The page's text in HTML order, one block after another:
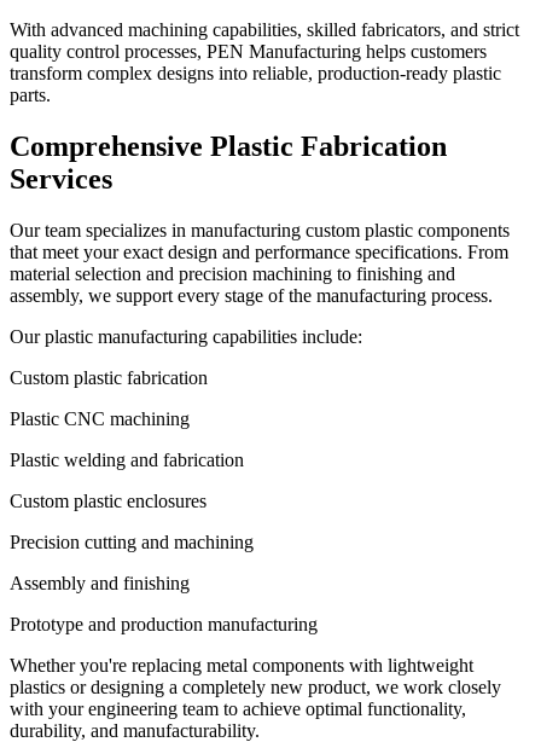
With advanced machining capabilities, skilled fabricators, and strict
quality control processes, PEN Manufacturing helps customers
transform complex designs into reliable, production-ready plastic
parts.
Comprehensive Plastic Fabrication
Services
Our team specializes in manufacturing custom plastic components
that meet your exact design and performance specifications. From
material selection and precision machining to finishing and
assembly, we support every stage of the manufacturing process.
Our plastic manufacturing capabilities include:
Custom plastic fabrication
Plastic CNC machining
Plastic welding and fabrication
Custom plastic enclosures
Precision cutting and machining
Assembly and finishing
Prototype and production manufacturing
Whether you're replacing metal components with lightweight
plastics or designing a completely new product, we work closely
with your engineering team to achieve optimal functionality,
durability, and manufacturability.